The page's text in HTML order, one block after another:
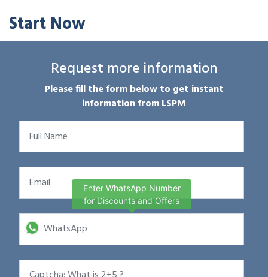
Start Now
Request more information
Please fill the form below to get instant
information from LSPM
Enter WhatsApp Number
for Discounts and Offers